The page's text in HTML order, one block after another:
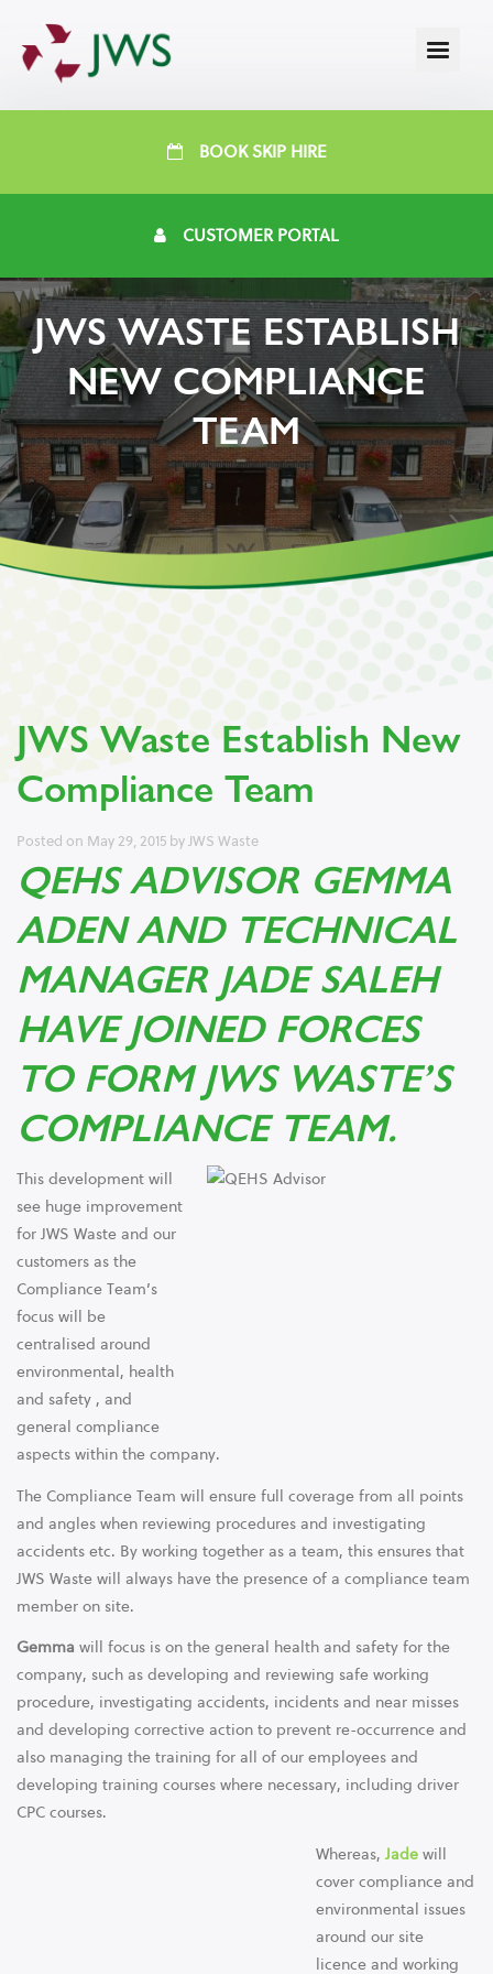
BOOK SKIP HIRE
CUSTOMER PORTAL
JWS WASTE ESTABLISH
NEW COMPLIANCE
TEAM
JWS Waste Establish New
Compliance Team
Posted on May 29, 2015 by JWS Waste
QEHS ADVISOR GEMMA
ADEN AND TECHNICAL
MANAGER JADE SALEH
HAVE JOINED FORCES
TO FORM JWS WASTE’S
COMPLIANCE TEAM.
This development will
see huge improvement
for JWS Waste and our
customers as the
Compliance Team’s
focus will be
centralised around
environmental, health
and safety , and
general compliance
aspects within the company.
The Compliance Team will ensure full coverage from all points
and angles when reviewing procedures and investigating
accidents etc. By working together as a team, this ensures that
JWS Waste will always have the presence of a compliance team
member on site.
Gemma will focus is on the general health and safety for the
company, such as developing and reviewing safe working
procedure, investigating accidents, incidents and near misses
and developing corrective action to prevent re-occurrence and
also managing the training for all of our employees and
developing training courses where necessary, including driver
CPC courses.
Whereas,Jade will
cover compliance and
environmental issues
around our site
licence and working